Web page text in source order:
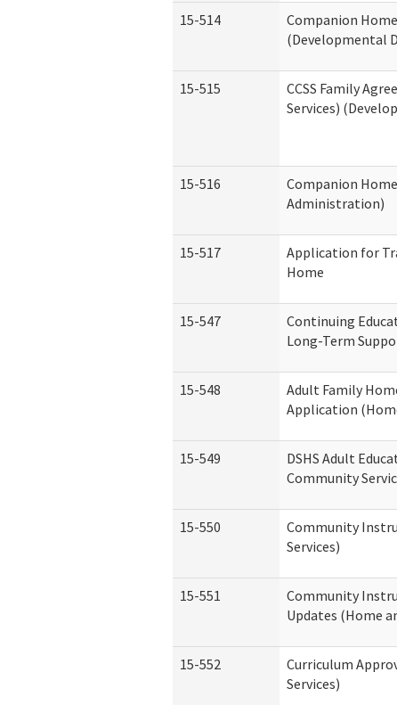
15-514
Companion
(Developmental
15-515
CCSS Family
Services)
15-516
Companion
Administration)
15-517
Application for
Home
15-547
Continuing
Long-Term
15-548
Adult Family
Application
15-549
DSHS Adult
Community
15-550
Community
Services)
15-551
Community
Updates (Home
15-552
Curriculum
Services)